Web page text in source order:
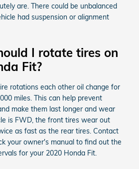
are. There could be unbalanced
had suspension or alignment
I rotate tires on
Fit?
rotations each other oil change for
miles. This can help prevent
make them last longer and wear
is FWD, the front tires wear out
as fast as the rear tires. Contact
your owner's manual to find out the
for your 2020 Honda Fit.